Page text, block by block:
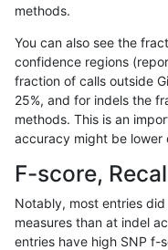
asubramanian-gatk
asubramanian-gatk
asubramanian-gatk
asubramanian-gatk
asubramanian-gatk
asubramanian-gatk
methods.
You can also see the
confidence regions
fraction of calls outside
25%, and for indels the
methods. This is an
accuracy might be lower
F-score,
Notably, most entries
measures than at indel
entries have high SNP f-